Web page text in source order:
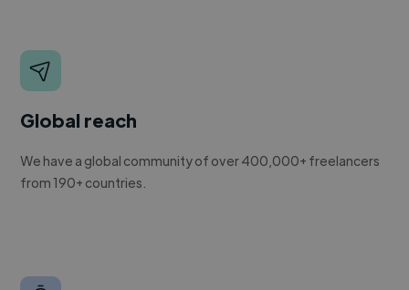
Global reach
We have a global community of over 400,000+ freelancers
from 190+ countries.